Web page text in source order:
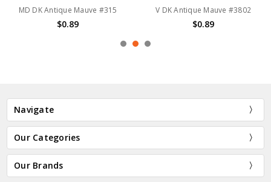
MD DK Antique Mauve #315
$0.89
V DK Antique Mauve #3802
$0.89
Navigate
Our Categories
Our Brands